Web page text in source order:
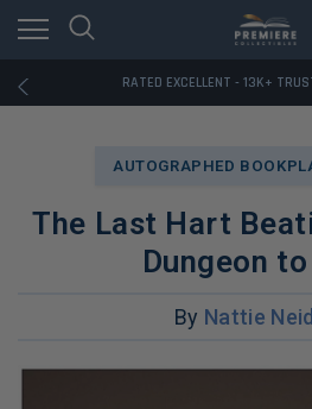
RATED EXCELLENT - 13K+
FREE U.S. SHIPPING ON BOOK
RATED EXCELLENT - 13K+
FREE U.S. SHIPPING ON BOOK
AUTOGRAPHED
The Last Hart
Dungeon to
By Nattie